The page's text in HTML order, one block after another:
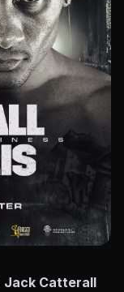
Jack Catterall